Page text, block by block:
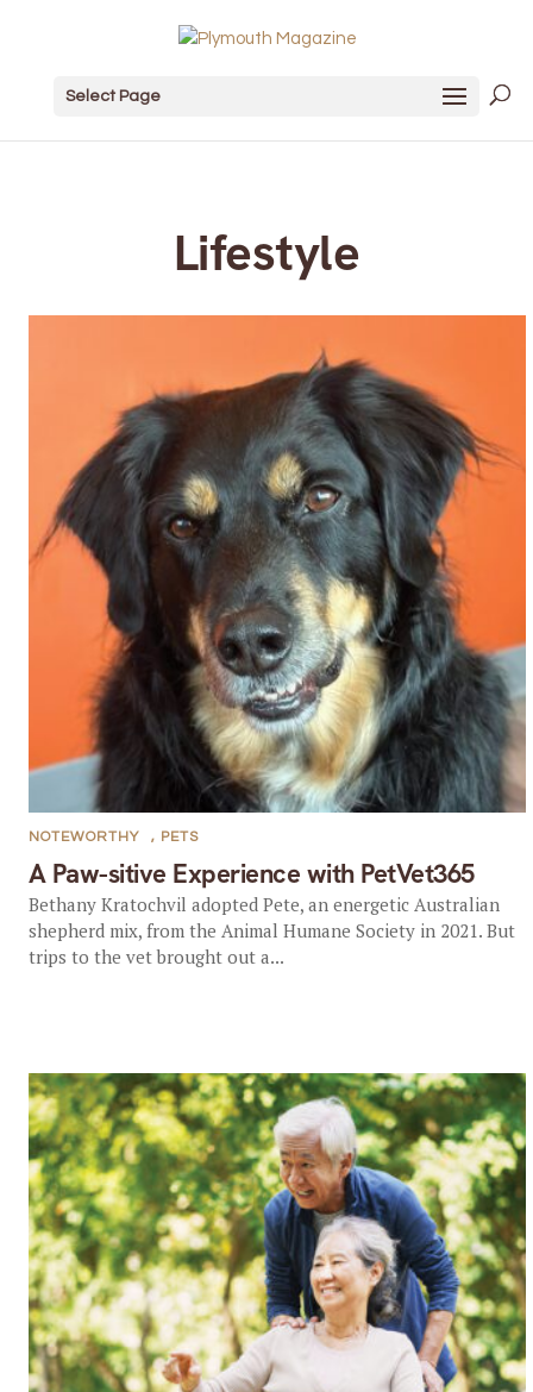
Select Page
Lifestyle
A Paw-sitive Experience with PetVet365
NOTEWORTHY , PETS
Bethany Kratochvil adopted Pete, an energetic Australian
shepherd mix, from the Animal Humane Society in 2021. But
trips to the vet brought out a...